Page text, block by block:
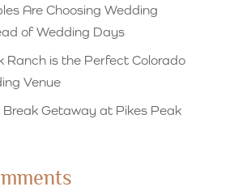
Are Choosing Wedding
of Wedding Days
Ranch is the Perfect Colorado
Venue
Getaway at Pikes Peak